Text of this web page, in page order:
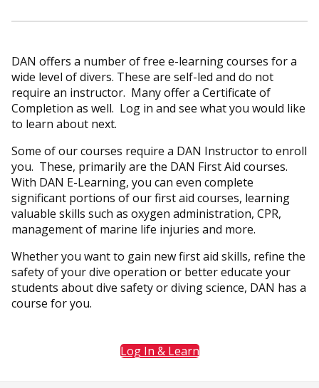
DAN offers a number of free e-learning courses for a
wide level of divers. These are self-led and do not
require an instructor. Many offer a Certificate of
Completion as well. Log in and see what you would like
to learn about next.
Some of our courses require a DAN Instructor to enroll
you. These, primarily are the DAN First Aid courses.
With DAN E-Learning, you can even complete
significant portions of our first aid courses, learning
valuable skills such as oxygen administration, CPR,
management of marine life injuries and more.
Whether you want to gain new first aid skills, refine the
safety of your dive operation or better educate your
students about dive safety or diving science, DAN has a
course for you.
Log In & Learn